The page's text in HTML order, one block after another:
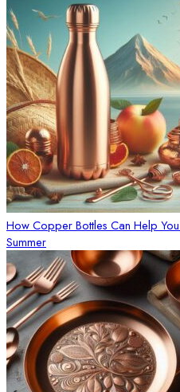
How Copper Bottles Can Help
Summer